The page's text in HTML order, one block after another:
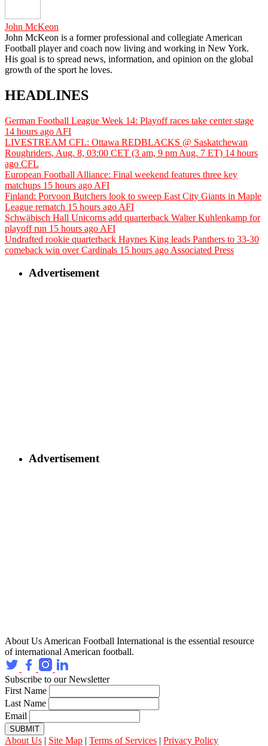
John McKeon
John McKeon is a former professional and collegiate American
Football player and coach now living and working in New York.
His goal is to spread news, information, and opinion on the global
growth of the sport he loves.
HEADLINES
German Football League Week 14: Playoff races take center stage
14 hours ago AFI
LIVESTREAM CFL: Ottawa REDBLACKS @ Saskatchewan
Roughriders, Aug. 8, 03:00 CET (3 am, 9 pm Aug. 7 ET) 14 hours
ago CFL
European Football Alliance: Final weekend features three key
matchups 15 hours ago AFI
Finland: Porvoon Butchers look to sweep East City Giants in Maple
League rematch 15 hours ago AFI
Schwäbisch Hall Unicorns add quarterback Walter Kuhlenkamp for
playoff run 15 hours ago AFI
Undrafted rookie quarterback Haynes King leads Panthers to 33-30
comeback win over Cardinals 15 hours ago Associated Press
Advertisement
Advertisement
About Us American Football International is the essential resource
of international American football.
Subscribe to our Newsletter
First Name
Last Name
Email
SUBMIT
About Us | Site Map | Terms of Services | Privacy Policy